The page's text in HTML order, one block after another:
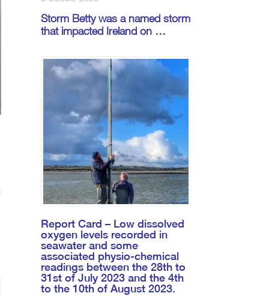
Storm Betty was a named storm
that impacted Ireland on …
Report Card – Low dissolved
oxygen levels recorded in
seawater and some
associated physio-chemical
readings between the 28th to
31st of July 2023 and the 4th
to the 10th of August 2023.